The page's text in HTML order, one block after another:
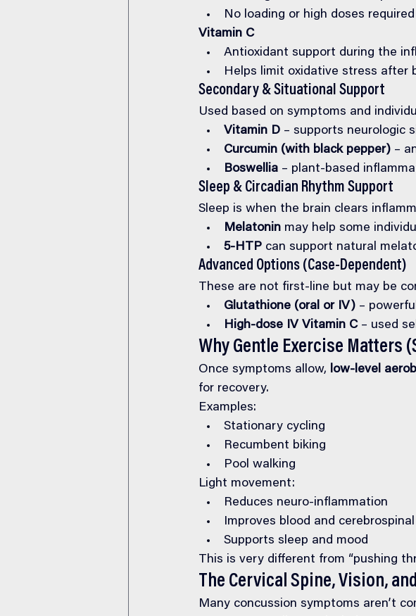
No loading or high doses required
Vitamin C
Antioxidant support during the
Helps limit oxidative stress after
Secondary & Situational Support
Used based on symptoms and
Vitamin D – supports neurologic
Curcumin (with black pepper) –
Boswellia – plant-based
Sleep & Circadian Rhythm Support
Sleep is when the brain clears
Melatonin may help some
5-HTP can support natural
Advanced Options (Case-Dependent)
These are not first-line but may be
Glutathione (oral or IV) –
High-dose IV Vitamin C – used
Why Gentle Exercise Matters
Once symptoms allow, low-level
for recovery.
Examples:
Stationary cycling
Recumbent biking
Pool walking
Light movement:
Reduces neuro-inflammation
Improves blood and
Supports sleep and mood
This is very different from “pushing
The Cervical Spine, Vision,
Many concussion symptoms aren’t